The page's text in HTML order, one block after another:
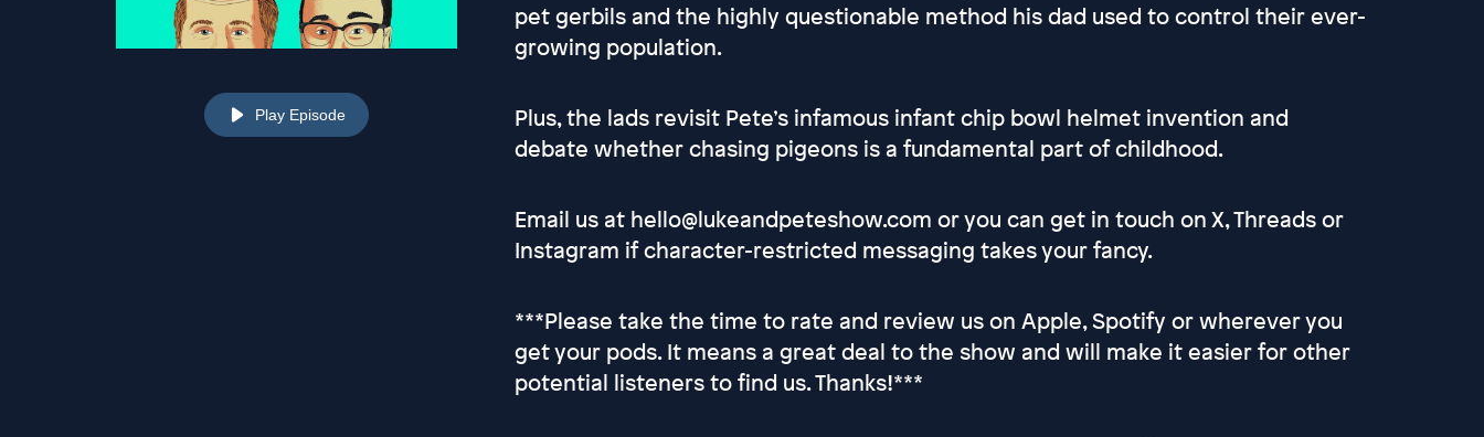
Play Episode
pet gerbils and the highly questionable method his dad used to control their ever-
growing population.
Plus, the lads revisit Pete’s infamous infant chip bowl helmet invention and
debate whether chasing pigeons is a fundamental part of childhood.
Email us at hello@lukeandpeteshow.com or you can get in touch on X, Threads or
Instagram if character-restricted messaging takes your fancy.
***Please take the time to rate and review us on Apple, Spotify or wherever you
get your pods. It means a great deal to the show and will make it easier for other
potential listeners to find us. Thanks!***